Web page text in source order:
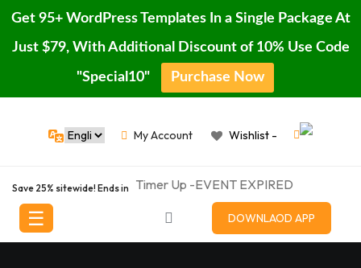
Get 95+ WordPress Templates In a Single Package At
Just $79, With Additional Discount of 10% Use Code
"Special10" Purchase Now
My Account Wishlist -
Save 25% sitewide! Ends in Timer Up -EVENT EXPIRED
Page
Featured
Porducts
☰ DOWNLAOD APP